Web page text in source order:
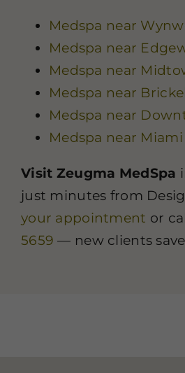
Medspa near
Medspa near
Medspa near
Medspa near
Medspa near
Medspa near Miami
Visit Zeugma MedSpa
just minutes from
your appointment or
5659 — new clients